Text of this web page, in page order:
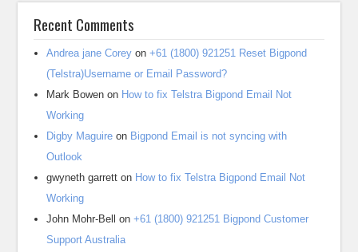
Recent Comments
Andrea jane Corey on+61 (1800) 921251 Reset Bigpond
(Telstra)Username or Email Password?
Mark Bowen on How to fix Telstra Bigpond Email Not
Working
Digby Maguire on Bigpond Email is not syncing with
Outlook
gwyneth garrett on How to fix Telstra Bigpond Email Not
Working
John Mohr-Bell
on+61 (1800) 921251 Bigpond Customer
Support Australia